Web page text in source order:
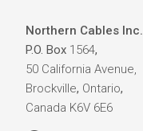
Northern Cables Inc.
P.O. Box 1564,
50 California Avenue,
Brockville, Ontario,
Canada K6V 6E6